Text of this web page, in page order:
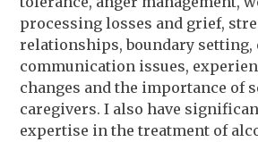
processing losses and grief,
relationships, boundary setting,
communication issues,
changes and the importance of
caregivers. I also have
expertise in the treatment of